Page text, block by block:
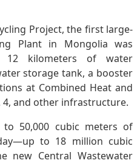
Project, the first large-
Plant in Mongolia was
12 kilometers of water
storage tank, a booster
at Combined Heat and
4, and other infrastructure.
50,000 cubic meters of
to 18 million cubic
new Central Wastewater